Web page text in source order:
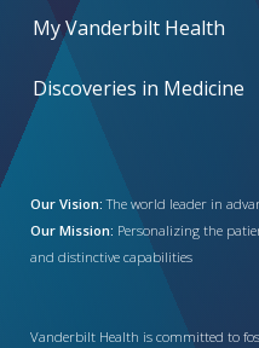
My Vanderbilt Health
Discoveries in Medicine
Our Vision: The world leader in
Our Mission: Personalizing the
and distinctive capabilities
Vanderbilt Health is committed to